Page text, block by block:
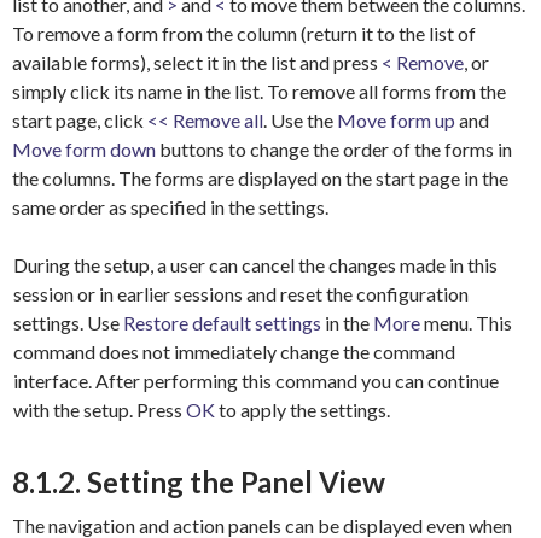
To remove a form from the column (return it to the list of
available forms), select it in the list and press < Remove , or
simply click its name in the list. To remove all forms from the
start page, click << Remove all . Use the Move form up and
Move form down buttons to change the order of the forms in
the columns. The forms are displayed on the start page in the
same order as specified in the settings.
During the setup, a user can cancel the changes made in this
session or in earlier sessions and reset the configuration
settings. Use Restore default settings in the Moremenu. This
command does not immediately change the command
interface. After performing this command you can continue
with the setup. Press OK to apply the settings.
8.1.2. Setting the Panel View
The navigation and action panels can be displayed even when